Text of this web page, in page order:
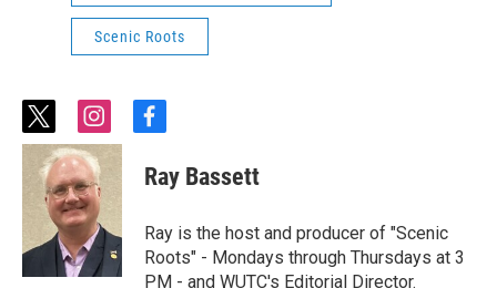
Scenic Roots
t
w
i
t
t
e
r
i
n
s
t
a
g
r
a
f
c
e
o
o
k
Ray Bassett
Ray is the host and producer of "Scenic
Roots" - Mondays through Thursdays at 3
PM - and WUTC's Editorial Director.